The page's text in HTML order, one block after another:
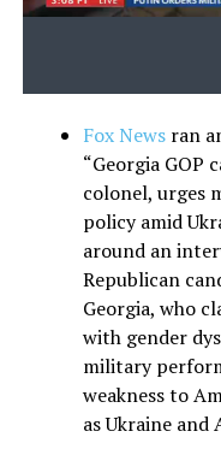
Fox Newsran
“Georgia GOP
colonel, urges
policy amid
around an
Republican
Georgia, who
with gender
military
weakness to
as Ukraine and